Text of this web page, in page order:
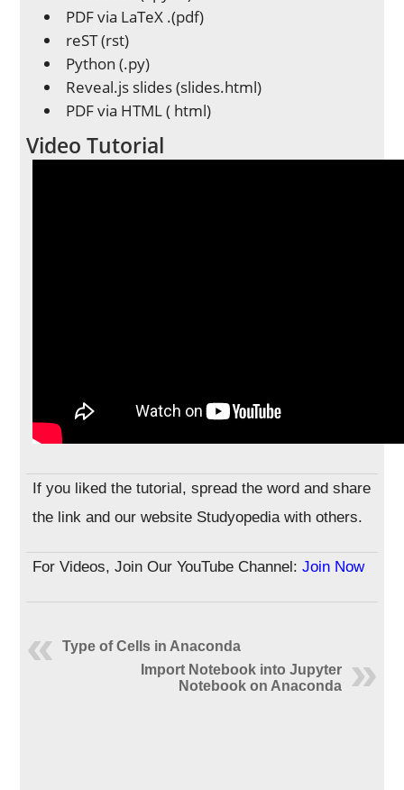
PDF via LaTeX .(pdf)
reST (rst)
Python (.py)
Reveal.js slides (slides.html)
PDF via HTML ( html)
Video Tutorial
If you liked the tutorial, spread the word and share
the link and our website Studyopedia with others.
For Videos, Join Our YouTube Channel:Join Now
Type of Cells in Anaconda
Import Notebook into Jupyter
Notebook on Anaconda